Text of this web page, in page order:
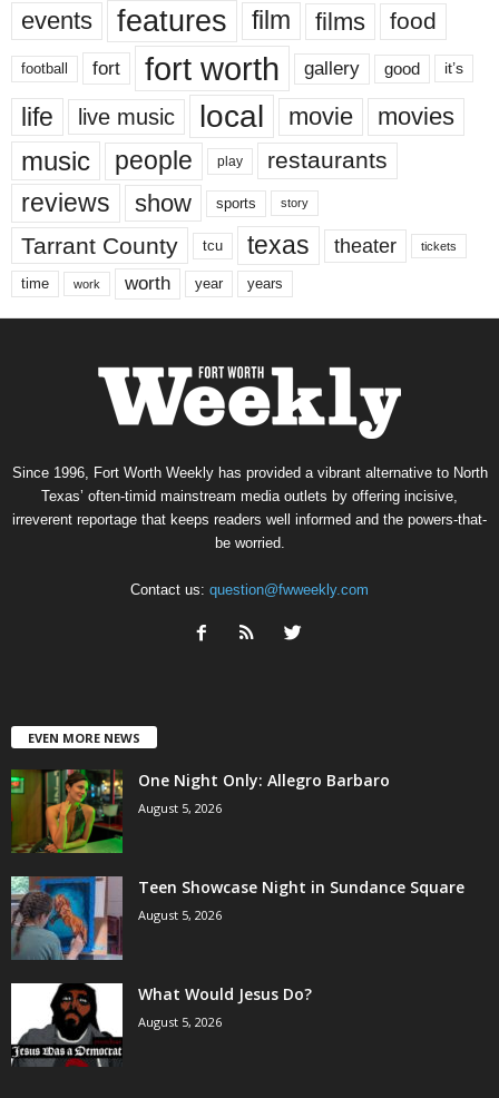
events features film films food
football fort fort worth gallery good it’s
life live music local movie movies
music people play restaurants
reviews show sports story
Tarrant County tcu texas theater tickets
time work worth year years
Since 1996, Fort Worth Weekly has provided a vibrant alternative to North
Texas’ often-timid mainstream media outlets by offering incisive,
irreverent reportage that keeps readers well informed and the powers-that-
be worried.
Contact us: question@fwweekly.com
EVEN MORE NEWS
One Night Only: Allegro Barbaro
August 5, 2026
Teen Showcase Night in Sundance Square
August 5, 2026
What Would Jesus Do?
August 5, 2026